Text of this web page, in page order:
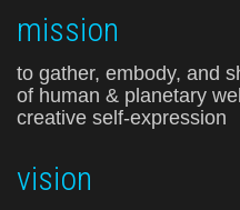
mission
to gather, embody, and
of human & planetary
creative self-expression
vision